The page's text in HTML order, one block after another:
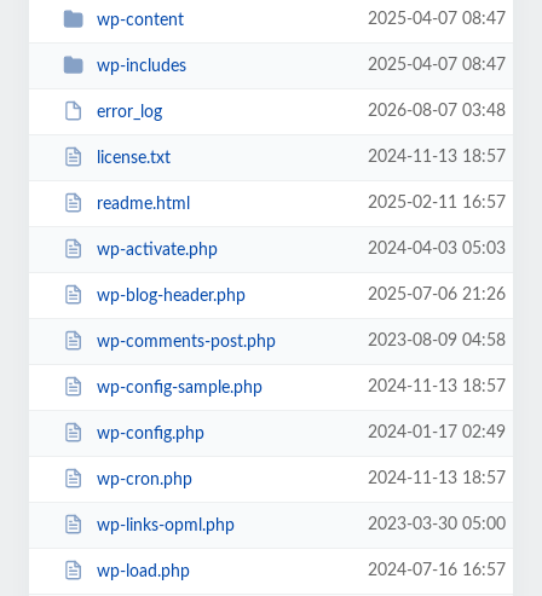
wp-content 2025-04-07 08:47
wp-includes 2025-04-07 08:47
error_log 2026-08-07 03:48
license.txt 2024-11-13 18:57
readme.html 2025-02-11 16:57
wp-activate.php 2024-04-03 05:03
wp-blog-header.php 2025-07-06 21:26
wp-comments-post.php 2023-08-09 04:58
wp-config-sample.php 2024-11-13 18:57
wp-config.php 2024-01-17 02:49
wp-cron.php 2024-11-13 18:57
wp-links-opml.php 2023-03-30 05:00
wp-load.php 2024-07-16 16:57